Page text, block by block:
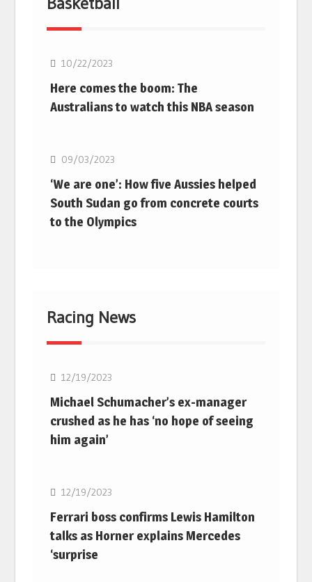
10/22/2023
Here comes the boom: The
Australians to watch this NBA season
09/03/2023
‘We are one’: How five Aussies helped
South Sudan go from concrete courts
to the Olympics
Racing News
12/19/2023
Michael Schumacher’s ex-manager
crushed as he has ‘no hope of seeing
him again’
12/19/2023
Ferrari boss confirms Lewis Hamilton
talks as Horner explains Mercedes
‘surprise